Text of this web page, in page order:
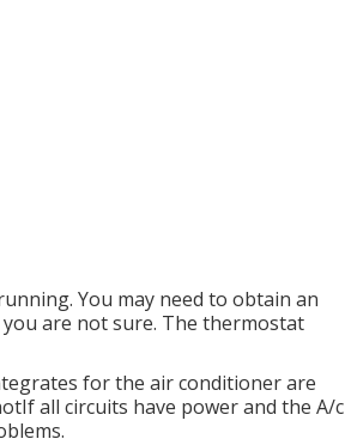
You may need to obtain an
are not sure. The thermostat
for the air conditioner are
all circuits have power and the A/c